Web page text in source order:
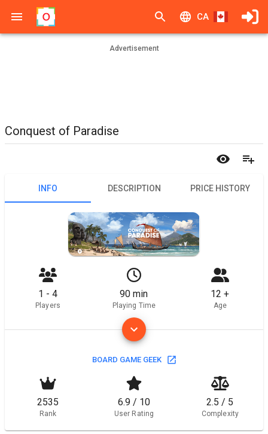
CA
Advertisement
Conquest of Paradise
INFO DESCRIPTION PRICE HISTORY
1 - 4
Players
90 min
Playing Time
12 +
Age
BOARD GAME GEEK
2535
Rank
6.9 / 10
User Rating
2.5 / 5
Complexity